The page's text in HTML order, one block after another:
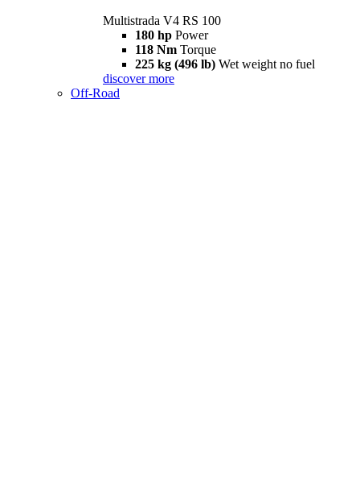
Multistrada V4 RS 100
180 hp Power
118 Nm Torque
225 kg (496 lb) Wet weight no fuel
discover more
Off-Road